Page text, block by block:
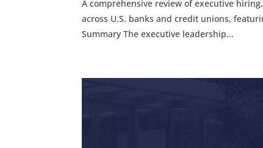
A comprehensive review of executive
across U.S. banks and credit unions,
Summary The executive leadership...